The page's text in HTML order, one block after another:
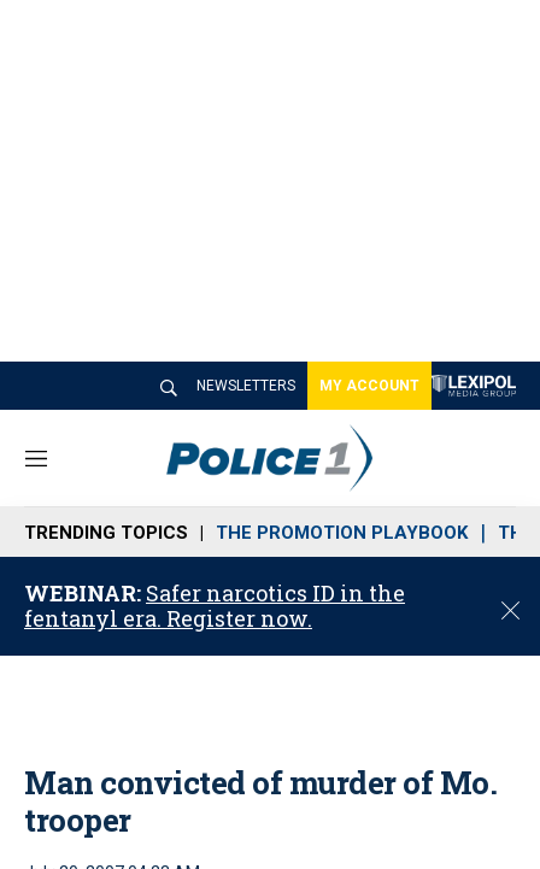
NEWSLETTERS MY ACCOUNT
M
n
u
TRENDING TOPICS THE PROMOTION PLAYBOOK THE
WEBINAR: Safer narcotics ID in the
fentanyl era. Register now.
C
o
Man convicted of murder of Mo.
trooper